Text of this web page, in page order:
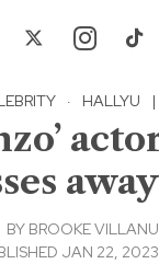
· HALLYU |
BY BROOKE
JAN 22,